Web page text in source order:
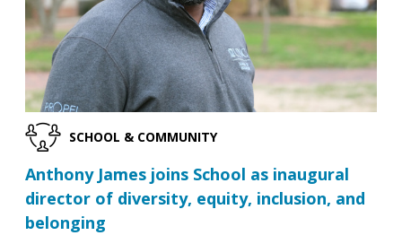
SCHOOL & COMMUNITY
Anthony James joins School as inaugural
director of diversity, equity, inclusion, and
belonging